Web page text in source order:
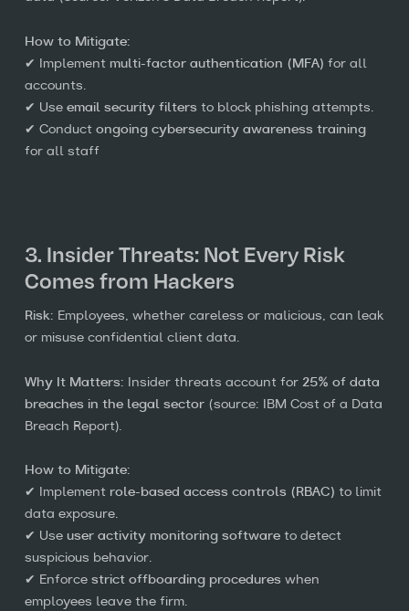
How to Mitigate:
✔ Implement multi-factor authentication (MFA) for all
accounts.
✔ Use email security filters to block phishing attempts.
✔ Conduct ongoing cybersecurity awareness training
for all staff
3. Insider Threats: Not Every Risk
Comes from Hackers
Risk: Employees, whether careless or malicious, can leak
or misuse confidential client data.
Why It Matters: Insider threats account for 25% of data
breaches in the legal sector(source: IBM Cost of a Data
Breach Report).
How to Mitigate:
✔ Implement role-based access controls (RBAC) to limit
data exposure.
✔ Use user activity monitoring softwareto detect
suspicious behavior.
✔ Enforce strict offboarding procedures when
employees leave the firm.